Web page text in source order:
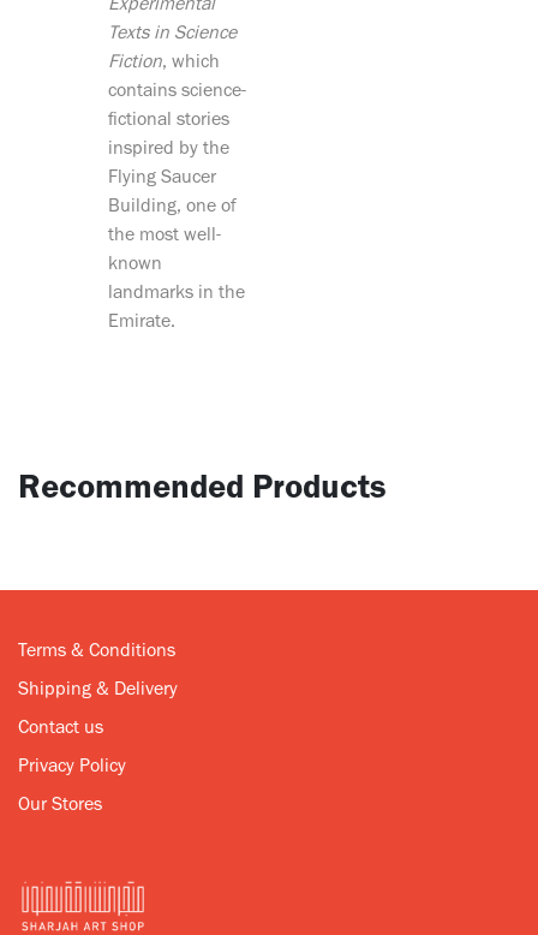
Experimental
Texts in Science
Fiction, which
contains science-
fictional stories
inspired by the
Flying Saucer
Building, one of
the most well-
known
landmarks in the
Emirate.
Recommended Products
Terms & Conditions
Shipping & Delivery
Contact us
Privacy Policy
Our Stores